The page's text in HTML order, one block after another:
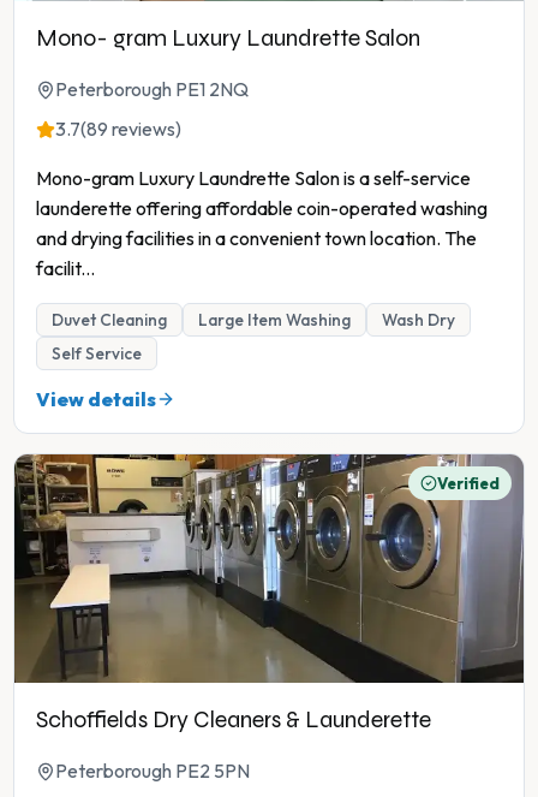
Mono- gram Luxury Laundrette Salon
Peterborough PE1 2NQ
3.7(89 reviews)
Mono-gram Luxury Laundrette Salon is a self-service
launderette offering affordable coin-operated washing
and drying facilities in a convenient town location. The
facilit...
Duvet Cleaning Large Item Washing
Wash Dry
Self Service
View details
Verified
Schoffields Dry Cleaners & Launderette
Peterborough PE2 5PN